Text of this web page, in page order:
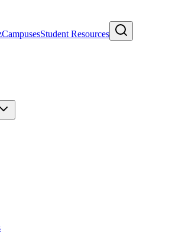
CampusesStudent Resources